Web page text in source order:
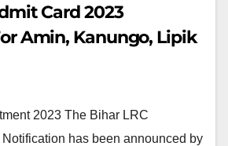
Card 2023
Amin, Kanungo, Lipik
2023 The Bihar LRC
has been announced by